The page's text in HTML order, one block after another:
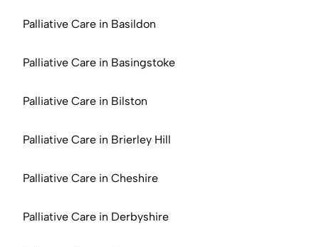
Palliative Care in Basildon
Palliative Care in Basingstoke
Palliative Care in Bilston
Palliative Care in Brierley Hill
Palliative Care in Cheshire
Palliative Care in Derbyshire